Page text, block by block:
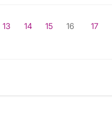
13 14 15 16 17